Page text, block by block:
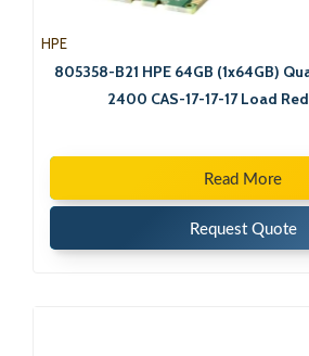
HPE
805358-B21 HPE 64GB (1x64GB)
2400 CAS-17-17-17 Load
Read More
Request Quote